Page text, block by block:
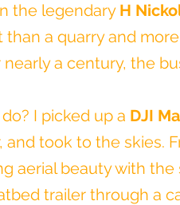
the legendary H
a quarry and
nearly a century, the
I picked up a DJI
and took to the skies.
aerial beauty with
trailer through a